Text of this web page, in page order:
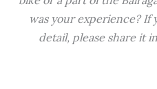
was your experience? If
detail, please share it